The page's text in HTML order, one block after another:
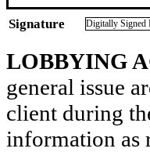
Signature Digitally Signed
LOBBYING
general issue
client during
information as